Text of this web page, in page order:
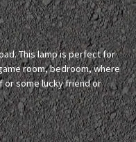
This lamp is perfect for
room, bedroom, where
or some lucky friend or